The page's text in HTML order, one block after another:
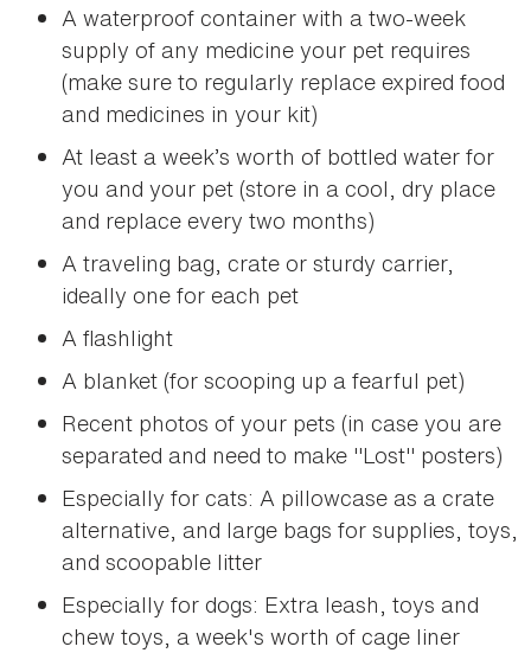
A waterproof container with a two-week
supply of any medicine your pet requires
(make sure to regularly replace expired food
and medicines in your kit)
At least a week’s worth of bottled water for
you and your pet (store in a cool, dry place
and replace every two months)
A traveling bag, crate or sturdy carrier,
ideally one for each pet
A flashlight
A blanket (for scooping up a fearful pet)
Recent photos of your pets (in case you are
separated and need to make "Lost" posters)
Especially for cats: A pillowcase as a crate
alternative, and large bags for supplies, toys,
and scoopable litter
Especially for dogs: Extra leash, toys and
chew toys, a week's worth of cage liner